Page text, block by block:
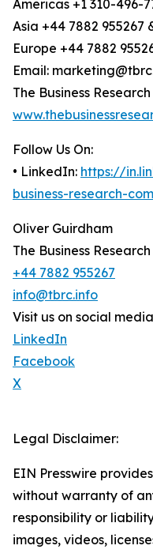
Americas +1 310-496-
Asia +44 7882 955267
Europe +44 7882
Email:
The Business
Follow Us On:
• LinkedIn: https://
business-research-
Oliver Guirdham
The Business
+44 7882 955267
info@tbrc.info
Visit us on social
LinkedIn
Facebook
X
Legal Disclaimer:
EIN Presswire
without warranty of
responsibility or
images, videos,